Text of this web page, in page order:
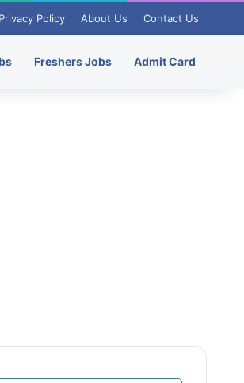
Privacy Policy About Us Contact Us
Freshers Jobs Admit Card